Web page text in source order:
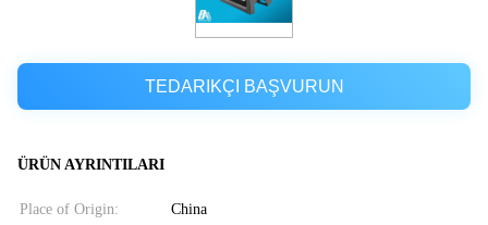
TEDARIKÇI BAŞVURUN
ÜRÜN AYRINTILARI
Place of Origin: China